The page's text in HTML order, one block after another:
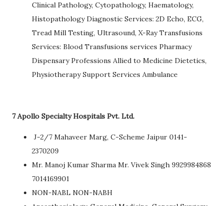
Clinical Pathology, Cytopathology, Haematology,
Histopathology Diagnostic Services: 2D Echo, ECG,
Tread Mill Testing, Ultrasound, X-Ray Transfusions
Services: Blood Transfusions services Pharmacy
Dispensary Professions Allied to Medicine Dietetics,
Physiotherapy Support Services Ambulance
7 Apollo Specialty Hospitals Pvt. Ltd.
J-2/7 Mahaveer Marg, C-Scheme Jaipur 0141-
2370209
Mr. Manoj Kumar Sharma Mr. Vivek Singh 9929984868
7014169901
NON-NABL NON-NABH